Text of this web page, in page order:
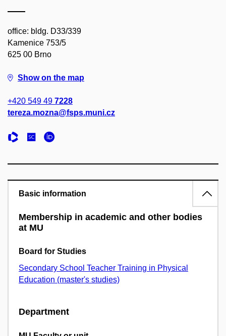
office: bldg. D33/339
Kamenice 753/5
625 00 Brno
Show on the map
+420 549 49 7228
tereza.mozna@fsps.muni.cz
Basic information
Membership in academic and other bodies
at MU
Board for Studies
Secondary School Teacher Training in Physical
Education (master's studies)
Department